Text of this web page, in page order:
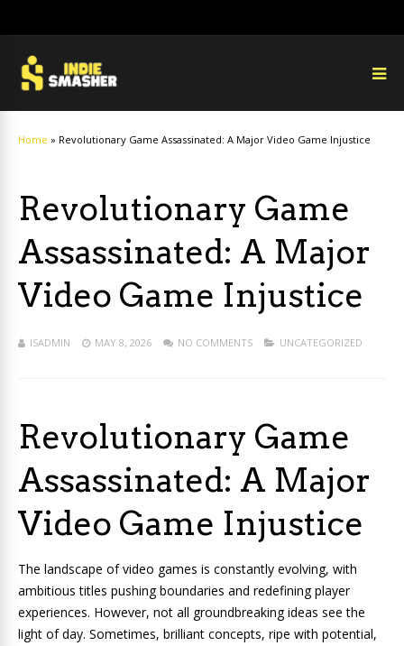
Home » Revolutionary Game Assassinated: A Major Video Game Injustice
Revolutionary Game
Assassinated: A Major
Video Game Injustice
ISADMIN MAY 8, 2026 NO COMMENTS UNCATEGORIZED
Revolutionary Game
Assassinated: A Major
Video Game Injustice
The landscape of video games is constantly evolving, with
ambitious titles pushing boundaries and redefining player
experiences. However, not all groundbreaking ideas see the
light of day. Sometimes, brilliant concepts, ripe with potential,